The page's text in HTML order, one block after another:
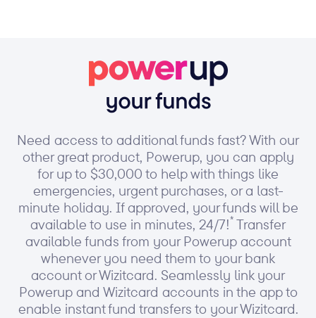
Need access to additional funds fast? With our
other great product, Powerup, you can apply
for up to $30,000 to help with things like
emergencies, urgent purchases, or a last-
minute holiday. If approved, your funds will be
available to use in minutes, 24/7!* Transfer
available funds from your Powerup account
whenever you need them to your bank
account or Wizitcard. Seamlessly link your
Powerup and Wizitcard accounts in the app to
enable instant fund transfers to your Wizitcard.